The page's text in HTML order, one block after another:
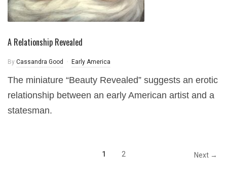
A Relationship Revealed
By Cassandra Good Early America
The miniature “Beauty Revealed” suggests an erotic
relationship between an early American artist and a
statesman.
1 2 Next →